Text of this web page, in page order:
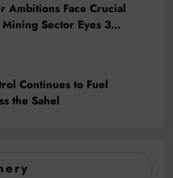
Ambitions Face Crucial
Mining Sector Eyes 3
Continues to Fuel
the Sahel